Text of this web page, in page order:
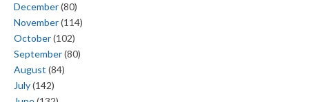
December(80)
November(114)
October(102)
September(80)
August (84)
July(142)